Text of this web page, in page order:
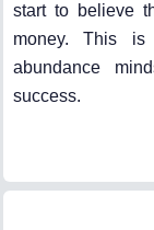
start to believe
money. This
abundance
success.